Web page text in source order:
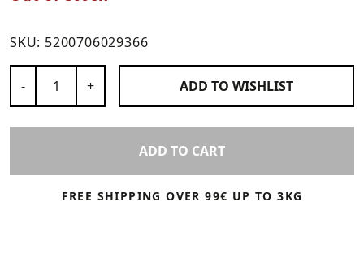
SKU: 5200706029366
- + ADD TO WISHLIST
ADD TO CART
FREE SHIPPING OVER 99€ UP TO 3KG